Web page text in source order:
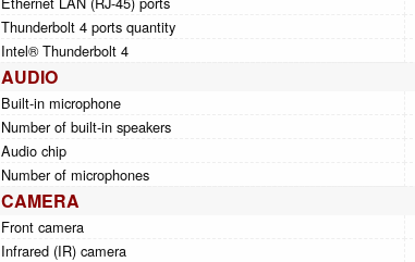
Thunderbolt 4 ports quantity
Intel® Thunderbolt 4
AUDIO
Built-in microphone
Number of built-in speakers
Audio chip
Number of microphones
CAMERA
Front camera
Infrared (IR) camera